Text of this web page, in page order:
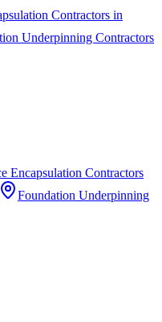
Contractors in
Underpinning Contractors
Encapsulation Contractors
Foundation Underpinning